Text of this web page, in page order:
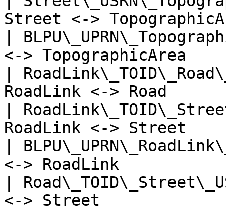
Street <->
|
<->
|
RoadLink <->
|
RoadLink <->
|
<-> RoadLink
|
<-> Street